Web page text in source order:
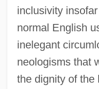
inclusivity
normal English
inelegant
neologisms that
the dignity of the